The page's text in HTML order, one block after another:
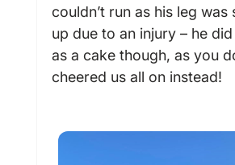
couldn’t run as his leg was
up due to an injury – he
as a cake though, as you
cheered us all on instead!